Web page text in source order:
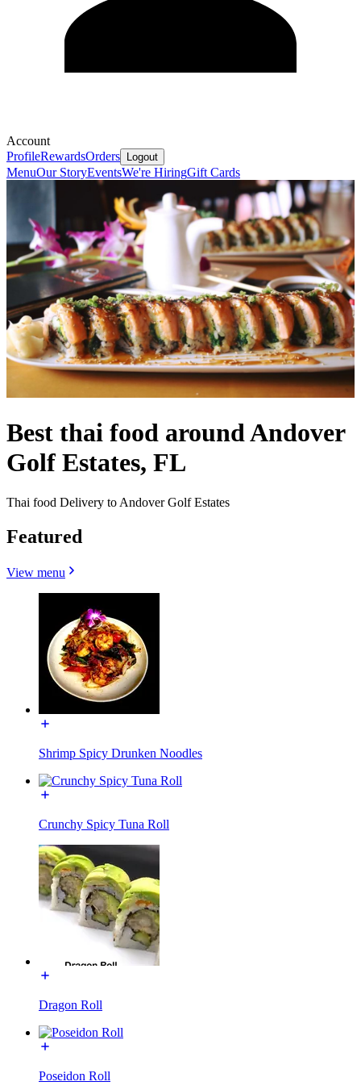
Account
ProfileRewardsOrders Logout
MenuOur StoryEventsWe're HiringGift Cards
Best thai food around Andover
Golf Estates, FL
Thai food Delivery to Andover Golf Estates
Featured
View menu
Shrimp Spicy Drunken Noodles
Crunchy Spicy Tuna Roll
Dragon Roll
Poseidon Roll